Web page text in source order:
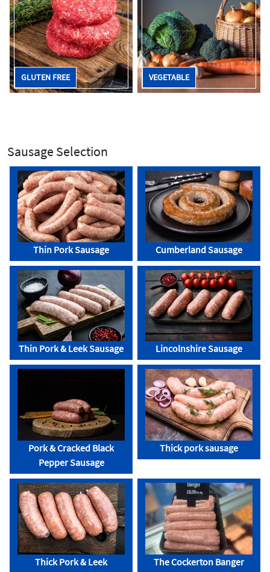
GLUTEN FREE VEGETABLE
Sausage Selection
Thin Pork Sausage Cumberland Sausage
Thin Pork & Leek Sausage Lincolnshire Sausage
Pork & Cracked Black
Pepper Sausage
Thick pork sausage
Thick Pork & Leek
The Cockerton Banger